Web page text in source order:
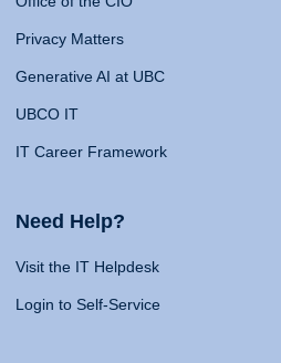
Privacy Matters
Generative AI at UBC
UBCO IT
IT Career Framework
Need Help?
Visit the IT Helpdesk
Login to Self-Service